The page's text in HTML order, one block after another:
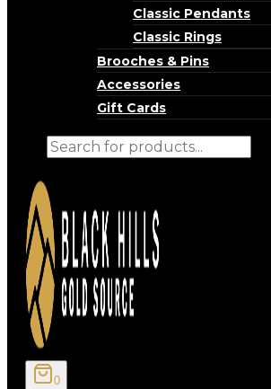
Classic Pendants
Classic Rings
Brooches & Pins
Accessories
Gift Cards
Products
0